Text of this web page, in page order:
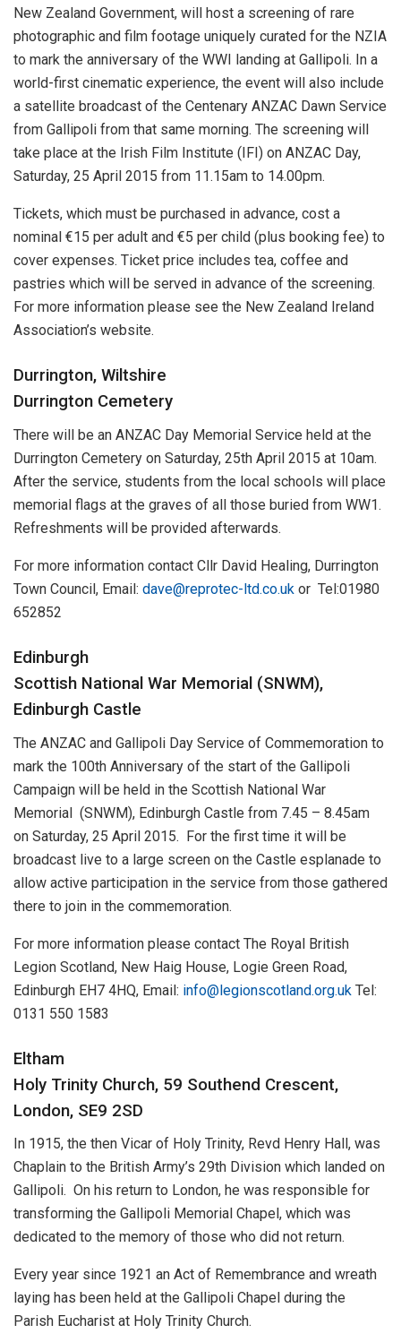
New Zealand Government, will host a screening of rare
photographic and film footage uniquely curated for the NZIA
to mark the anniversary of the WWI landing at Gallipoli. In a
world-first cinematic experience, the event will also include
a satellite broadcast of the Centenary ANZAC Dawn Service
from Gallipoli from that same morning. The screening will
take place at the Irish Film Institute (IFI) on ANZAC Day,
Saturday, 25 April 2015 from 11.15am to 14.00pm.
Tickets, which must be purchased in advance, cost a
nominal €15 per adult and €5 per child (plus booking fee) to
cover expenses. Ticket price includes tea, coffee and
pastries which will be served in advance of the screening.
For more information please see the New Zealand Ireland
Association’s website.
Durrington, Wiltshire
Durrington Cemetery
There will be an ANZAC Day Memorial Service held at the
Durrington Cemetery on Saturday, 25th April 2015 at 10am.
After the service, students from the local schools will place
memorial flags at the graves of all those buried from WW1.
Refreshments will be provided afterwards.
For more information contact Cllr David Healing, Durrington
Town Council, Email: dave@reprotec-ltd.co.uk or Tel:01980
652852
Edinburgh
Scottish National War Memorial (SNWM),
Edinburgh Castle
The ANZAC and Gallipoli Day Service of Commemoration to
mark the 100th Anniversary of the start of the Gallipoli
Campaign will be held in the Scottish National War
Memorial (SNWM), Edinburgh Castle from 7.45 – 8.45am
on Saturday, 25 April 2015. For the first time it will be
broadcast live to a large screen on the Castle esplanade to
allow active participation in the service from those gathered
there to join in the commemoration.
For more information please contact The Royal British
Legion Scotland, New Haig House, Logie Green Road,
Edinburgh EH7 4HQ, Email: info@legionscotland.org.uk Tel:
0131 550 1583
Eltham
Holy Trinity Church, 59 Southend Crescent,
London, SE9 2SD
In 1915, the then Vicar of Holy Trinity, Revd Henry Hall, was
Chaplain to the British Army’s 29th Division which landed on
Gallipoli. On his return to London, he was responsible for
transforming the Gallipoli Memorial Chapel, which was
dedicated to the memory of those who did not return.
Every year since 1921 an Act of Remembrance and wreath
laying has been held at the Gallipoli Chapel during the
Parish Eucharist at Holy Trinity Church.